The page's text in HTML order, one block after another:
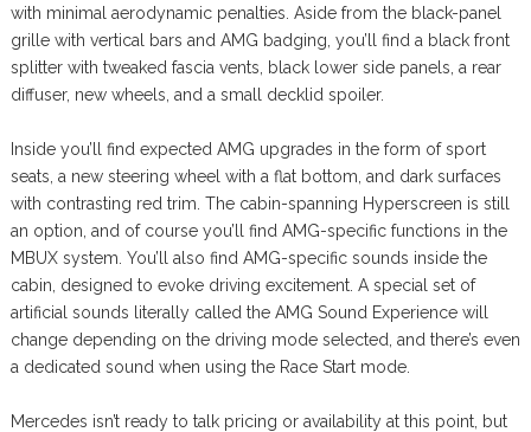
with minimal aerodynamic penalties. Aside from the black-panel
grille with vertical bars and AMG badging, you’ll find a black front
splitter with tweaked fascia vents, black lower side panels, a rear
diffuser, new wheels, and a small decklid spoiler.
Inside you’ll find expected AMG upgrades in the form of sport
seats, a new steering wheel with a flat bottom, and dark surfaces
with contrasting red trim. The cabin-spanning Hyperscreen is still
an option, and of course you’ll find AMG-specific functions in the
MBUX system. You’ll also find AMG-specific sounds inside the
cabin, designed to evoke driving excitement. A special set of
artificial sounds literally called the AMG Sound Experience will
change depending on the driving mode selected, and there’s even
a dedicated sound when using the Race Start mode.
Mercedes isn’t ready to talk pricing or availability at this point, but